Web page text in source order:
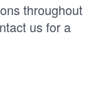
throughout
us for a